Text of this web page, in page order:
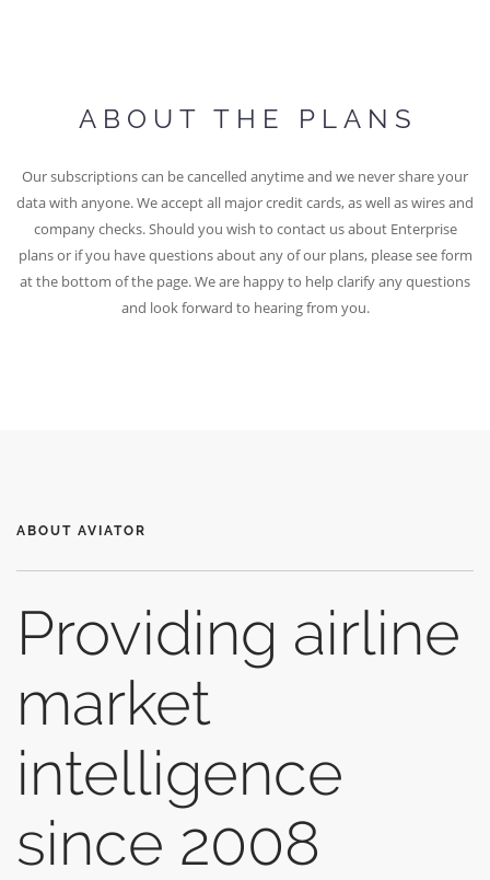
ABOUT THE PLANS
Our subscriptions can be cancelled anytime and we never share your
data with anyone. We accept all major credit cards, as well as wires and
company checks. Should you wish to contact us about Enterprise
plans or if you have questions about any of our plans, please see form
at the bottom of the page. We are happy to help clarify any questions
and look forward to hearing from you.
ABOUT AVIATOR
Providing airline
market
intelligence
since 2008